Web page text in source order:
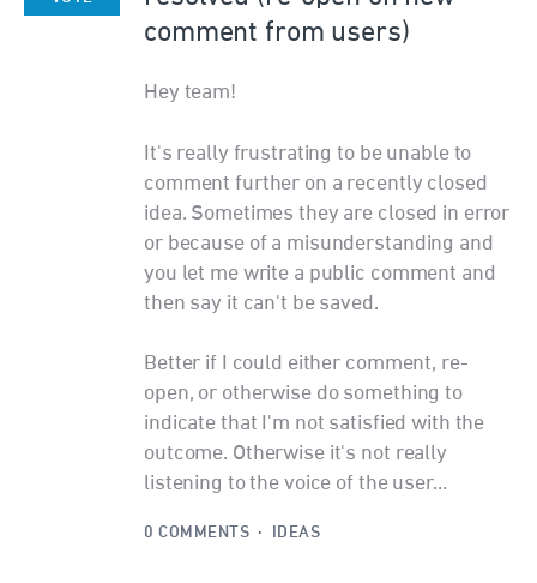
comment from users)
Hey team!
It's really frustrating to be unable to
comment further on a recently closed
idea. Sometimes they are closed in error
or because of a misunderstanding and
you let me write a public comment and
then say it can't be saved.
Better if I could either comment, re-
open, or otherwise do something to
indicate that I'm not satisfied with the
outcome. Otherwise it's not really
listening to the voice of the user...
0 COMMENTS · IDEAS